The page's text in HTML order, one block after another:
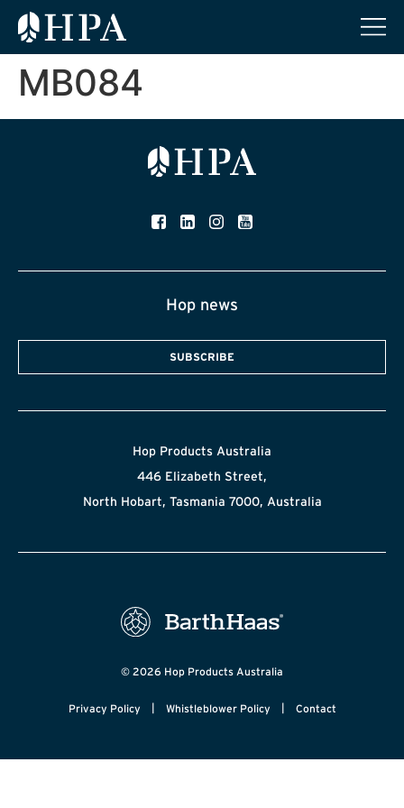
MB084
Hop news
SUBSCRIBE
Hop Products Australia
446 Elizabeth Street,
North Hobart, Tasmania 7000, Australia
© 2026 Hop Products Australia
Privacy Policy | Whistleblower Policy | Contact